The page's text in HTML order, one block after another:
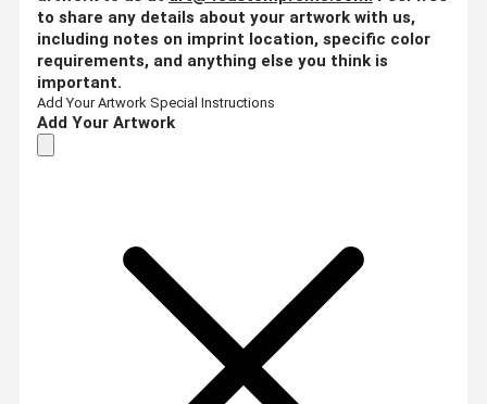
to share any details about your artwork with us,
including notes on imprint location, specific color
requirements, and anything else you think is
important.
Add Your Artwork Special Instructions
Add Your Artwork